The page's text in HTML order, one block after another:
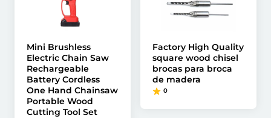
Mini Brushless
Electric Chain Saw
Rechargeable
Battery Cordless
One Hand Chainsaw
Portable Wood
Cutting Tool Set
Factory High Quality
square wood chisel
brocas para broca
de madera
0